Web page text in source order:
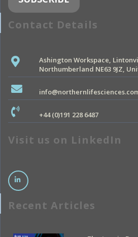
Contact Details
Ashington Workspace,
Northumberland NE63 9JZ,
+44 (0)191 228 6487
Visit us on LinkedIn
Recent Articles